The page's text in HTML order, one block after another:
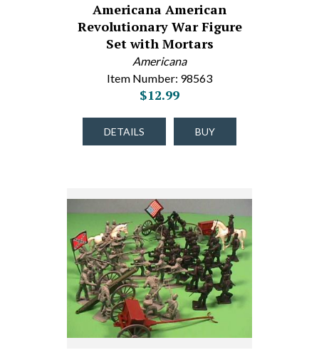
Americana American
Revolutionary War Figure
Set with Mortars
Americana
Item Number: 98563
$12.99
DETAILS BUY